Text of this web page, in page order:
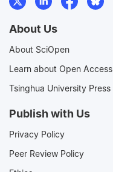
About Us
About SciOpen
Learn about Open Access
Tsinghua University Press
Publish with Us
Privacy Policy
Peer Review Policy